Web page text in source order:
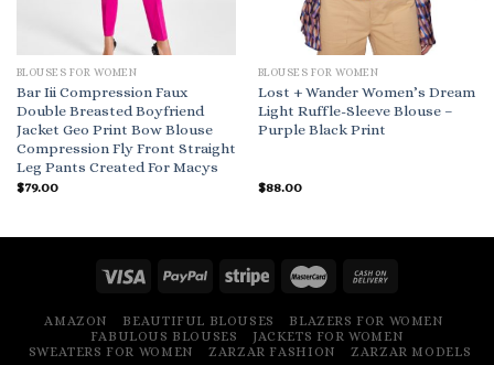
BLOUSES FOR WOMEN
Bar Iii Compression Faux
Double Breasted Boyfriend
Jacket Geo Print Bow Blouse
Compression Fly Front Straight
Leg Pants Created For Macys
$79.00
BLOUSES FOR WOMEN
Lost + Wander Women’s Dream
Light Ruffle-Sleeve Blouse –
Purple Black Print
$88.00
AMAZON BEAUTIFUL BLOUSES
BLAZERS FOR WOMEN
FABULOUS BLOUSES
JACKETS FOR WOMEN
SWEATERS FOR WOMEN
ZARZAR FASHION ZARZAR MODELS